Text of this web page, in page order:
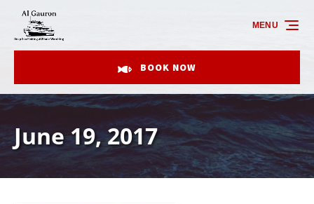
Skip to primary navigation
Skip to content
Skip to footer
BOOK NOW
MENU
June 19, 2017